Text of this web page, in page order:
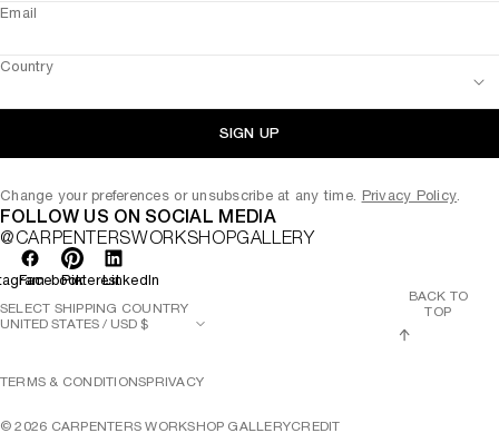
Email
Country
SIGN UP
Change your preferences or unsubscribe at any time. Privacy Policy.
FOLLOW US ON SOCIAL MEDIA
@CARPENTERSWORKSHOPGALLERY
FacebookPinterestLinkedIn
©2026 CARPENTERS WORKSHOP GALLERYCREDIT
TERMS & CONDITIONSPRIVACY
SELECT SHIPPING COUNTRY
BACK TO
TOP